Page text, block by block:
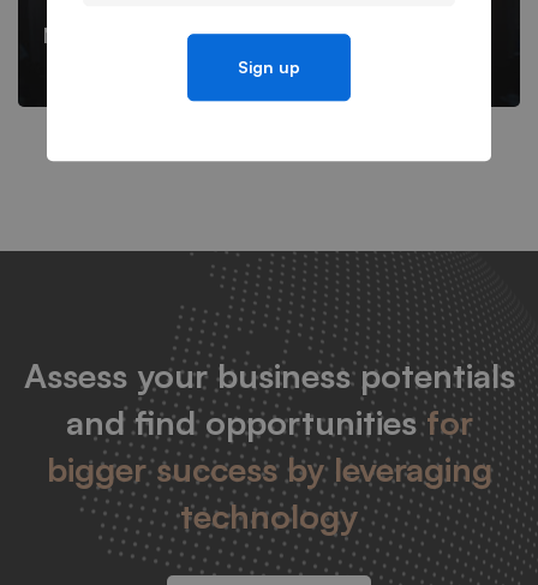
Meet PS3G Inc. at Alliance Baltimore Fair
Assess your business potentials
and find opportunitiesfor
bigger success by leveraging
technology